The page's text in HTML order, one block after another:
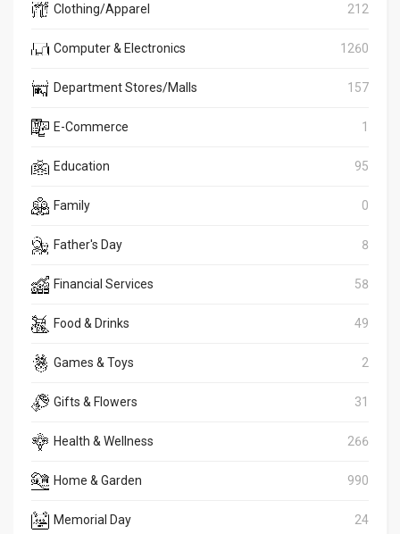
Clothing/Apparel 212
Computer & Electronics 1260
Department Stores/Malls 157
E-Commerce 1
Education 95
Family 0
Father's Day 8
Financial Services 58
Food & Drinks 49
Games & Toys 2
Gifts & Flowers 31
Health & Wellness 266
Home & Garden 990
Memorial Day 24